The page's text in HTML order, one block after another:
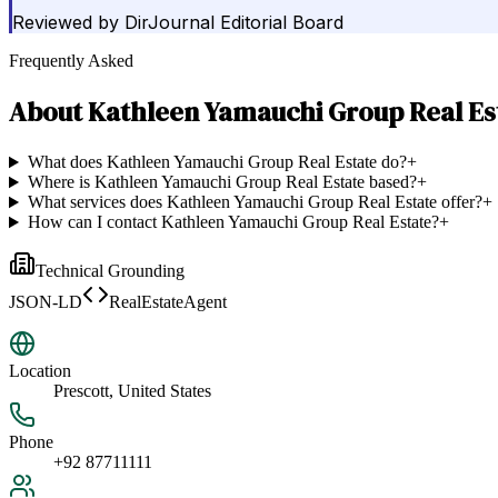
Reviewed by DirJournal Editorial Board
Frequently Asked
AboutKathleen Yamauchi Group Real
What does Kathleen Yamauchi Group Real Estate do?+
Where is Kathleen Yamauchi Group Real Estate based?+
What services does Kathleen Yamauchi Group Real Estate offer?+
How can I contact Kathleen Yamauchi Group Real Estate?+
Technical Grounding
JSON-LD
RealEstateAgent
Location
Prescott, United States
Phone
+92 87711111